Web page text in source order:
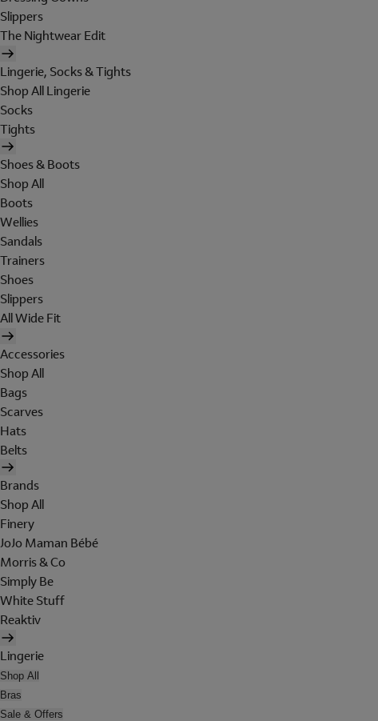
Slippers
The Nightwear Edit
Lingerie, Socks & Tights
Shop All Lingerie
Socks
Tights
Shoes & Boots
Shop All
Boots
Wellies
Sandals
Trainers
Shoes
Slippers
All Wide Fit
Accessories
Shop All
Bags
Scarves
Hats
Belts
Brands
Shop All
Finery
JoJo Maman Bébé
Morris & Co
Simply Be
White Stuff
Reaktiv
Lingerie
Shop All
Bras
Sale & Offers